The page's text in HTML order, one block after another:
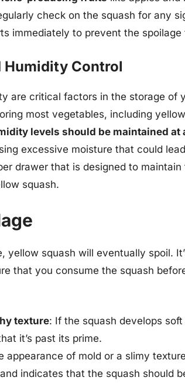
check on the squash for any
immediately to prevent the spoilage
Humidity Control
are critical factors in the storage of
most vegetables, including
levels should be maintained at
excessive moisture that could
drawer that is designed to
squash.
yellow squash will eventually spoil.
that you consume the squash
texture: If the squash develops
it’s past its prime.
appearance of mold or a slimy
indicates that the squash should